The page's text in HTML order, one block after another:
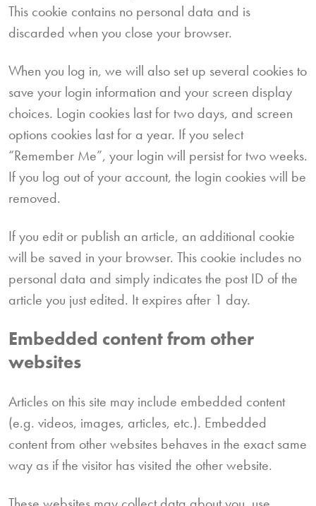
This cookie contains no personal data and is
discarded when you close your browser.
When you log in, we will also set up several cookies to
save your login information and your screen display
choices. Login cookies last for two days, and screen
options cookies last for a year. If you select
“Remember Me”, your login will persist for two weeks.
If you log out of your account, the login cookies will be
removed.
If you edit or publish an article, an additional cookie
will be saved in your browser. This cookie includes no
personal data and simply indicates the post ID of the
article you just edited. It expires after 1 day.
Embedded content from other
websites
Articles on this site may include embedded content
(e.g. videos, images, articles, etc.). Embedded
content from other websites behaves in the exact same
way as if the visitor has visited the other website.